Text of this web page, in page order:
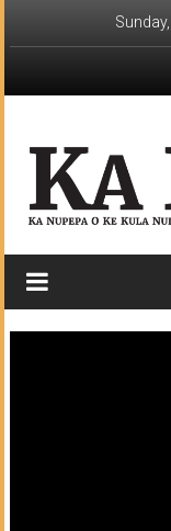
Ka
Lā
News: